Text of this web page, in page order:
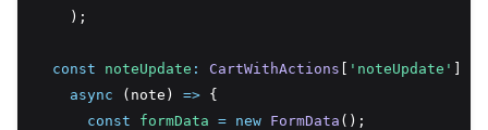
    );
const noteUpdate : CartWithActions 'noteUpdate'
async (note) => {
const
formData = new FormData ();